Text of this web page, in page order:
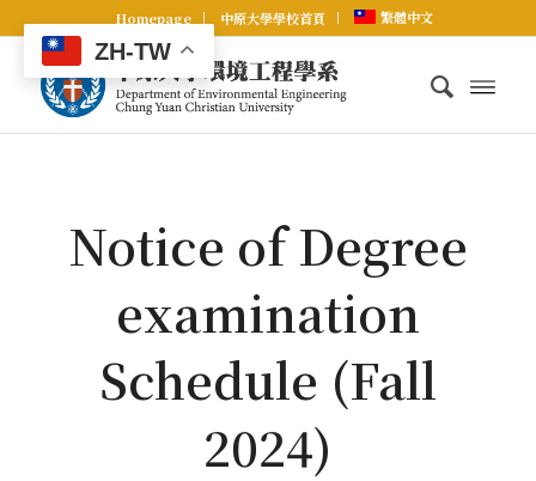
Homepage 中原大學學校首頁 繁體中文
Notice of Degree
examination
Schedule (Fall
2024)
ZH-TW